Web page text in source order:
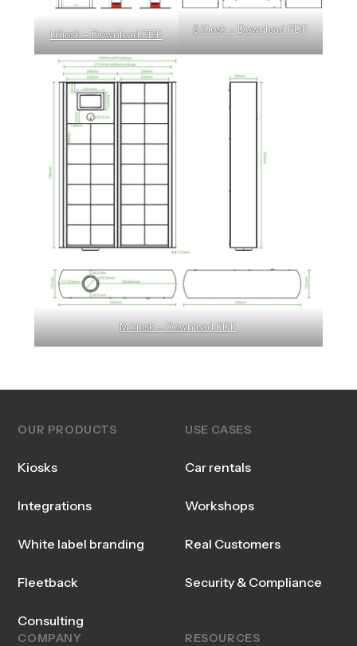
I Kiosk – Download PDF S Kiosk – Download PDF
M kiosk – Download PDF
OUR PRODUCTS
Kiosks
Integrations
White label branding
Fleetback
Consulting
USE CASES
Car rentals
Workshops
Real Customers
Security & Compliance
COMPANY RESOURCES